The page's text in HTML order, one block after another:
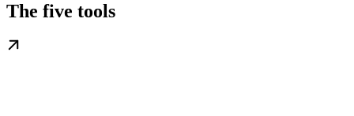
The five tools